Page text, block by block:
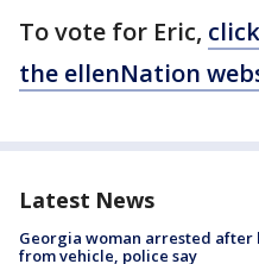
To vote for Eric,
the ellenNation
Latest News
Georgia woman arrested after
from vehicle, police say